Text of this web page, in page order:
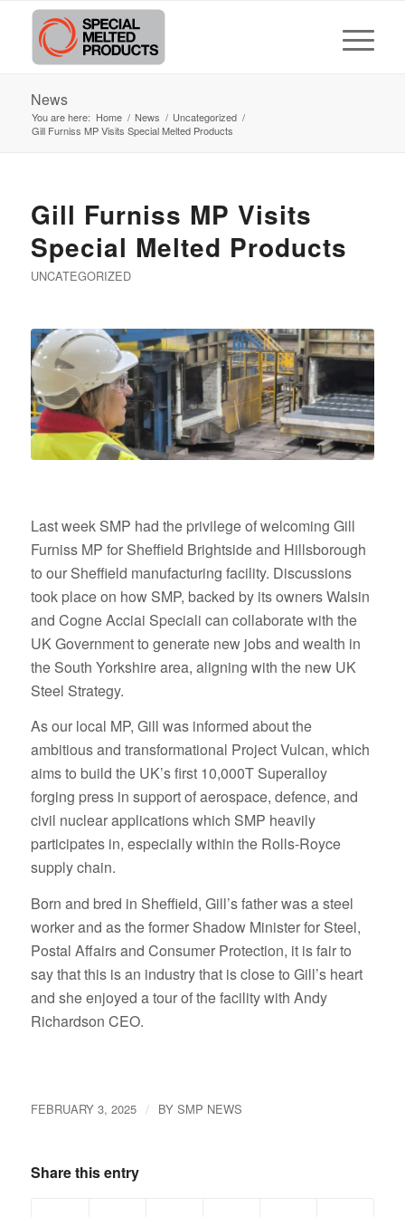
News
You are here: Home / News / Uncategorized /
Gill Furniss MP Visits Special Melted Products
Gill Furniss MP Visits
Special Melted Products
UNCATEGORIZED
Last week SMP had the privilege of welcoming Gill
Furniss MP for Sheffield Brightside and Hillsborough
to our Sheffield manufacturing facility. Discussions
took place on how SMP, backed by its owners Walsin
and Cogne Acciai Speciali can collaborate with the
UK Government to generate new jobs and wealth in
the South Yorkshire area, aligning with the new UK
Steel Strategy.
As our local MP, Gill was informed about the
ambitious and transformational Project Vulcan, which
aims to build the UK’s first 10,000T Superalloy
forging press in support of aerospace, defence, and
civil nuclear applications which SMP heavily
participates in, especially within the Rolls-Royce
supply chain.
Born and bred in Sheffield, Gill’s father was a steel
worker and as the former Shadow Minister for Steel,
Postal Affairs and Consumer Protection, it is fair to
say that this is an industry that is close to Gill’s heart
and she enjoyed a tour of the facility with Andy
Richardson CEO.
FEBRUARY 3, 2025 / BY SMP NEWS
Share this entry